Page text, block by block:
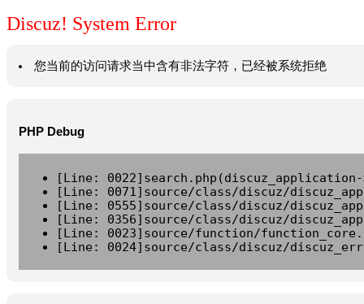
Discuz! System Error
您当前的访问请求当中含有非法字符，已经被系统拒绝
PHP Debug
[Line:
[Line: 0071]source/class/discuz/
[Line: 0555]source/class/discuz/
[Line: 0356]source/class/discuz/
[Line: 0023]source/function/
[Line: 0024]source/class/discuz/